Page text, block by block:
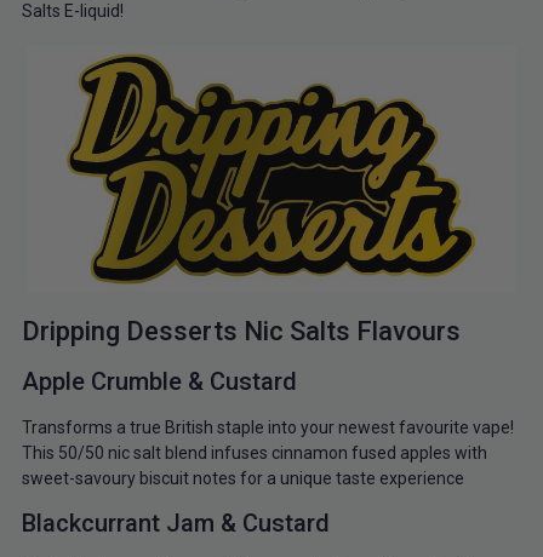
Salts E-liquid!
Dripping Desserts Nic Salts Flavours
Apple Crumble & Custard
Transforms a true British staple into your newest favourite vape!
This 50/50 nic salt blend infuses cinnamon fused apples with
sweet-savoury biscuit notes for a unique taste experience
Blackcurrant Jam & Custard